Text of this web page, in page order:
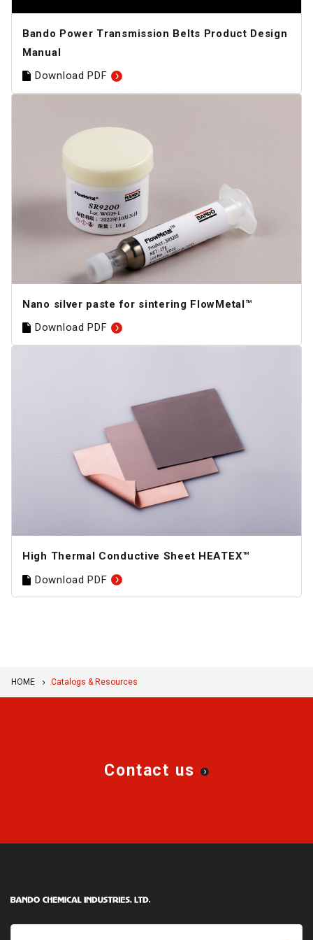
Bando Power Transmission Belts Product Design
Manual
Download PDF
Nano silver paste for sintering FlowMetal™
Download PDF
High Thermal Conductive Sheet HEATEX™
Download PDF
HOME Catalogs & Resources
Contact us